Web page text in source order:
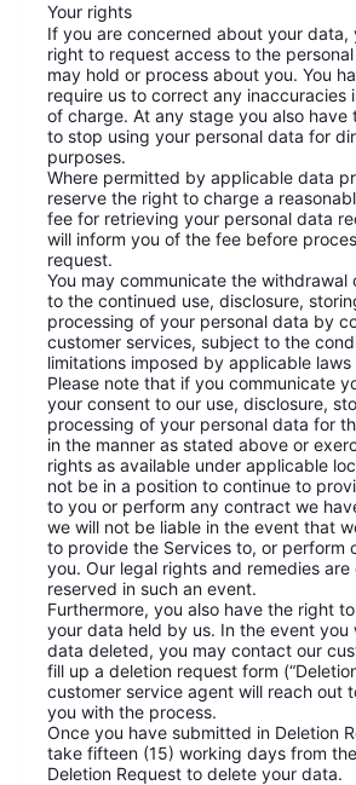
Your rights
If you are concerned about your data,
right to request access to the
may hold or process about you. You
require us to correct any inaccuracies
of charge. At any stage you also have
to stop using your personal data for
purposes.
Where permitted by applicable data
reserve the right to charge a
fee for retrieving your personal data
will inform you of the fee before
request.
You may communicate the withdrawal
to the continued use, disclosure,
processing of your personal data by
customer services, subject to the
limitations imposed by applicable laws
Please note that if you communicate
your consent to our use, disclosure,
processing of your personal data for
in the manner as stated above or
rights as available under applicable
not be in a position to continue to
to you or perform any contract we
we will not be liable in the event that
to provide the Services to, or perform
you. Our legal rights and remedies are
reserved in such an event.
Furthermore, you also have the right
your data held by us. In the event you
data deleted, you may contact our
fill up a deletion request form
customer service agent will reach out
you with the process.
Once you have submitted in Deletion
take fifteen (15) working days from
Deletion Request to delete your data.